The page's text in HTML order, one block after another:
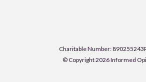
Charitable Number:
© Copyright 2026 Informed